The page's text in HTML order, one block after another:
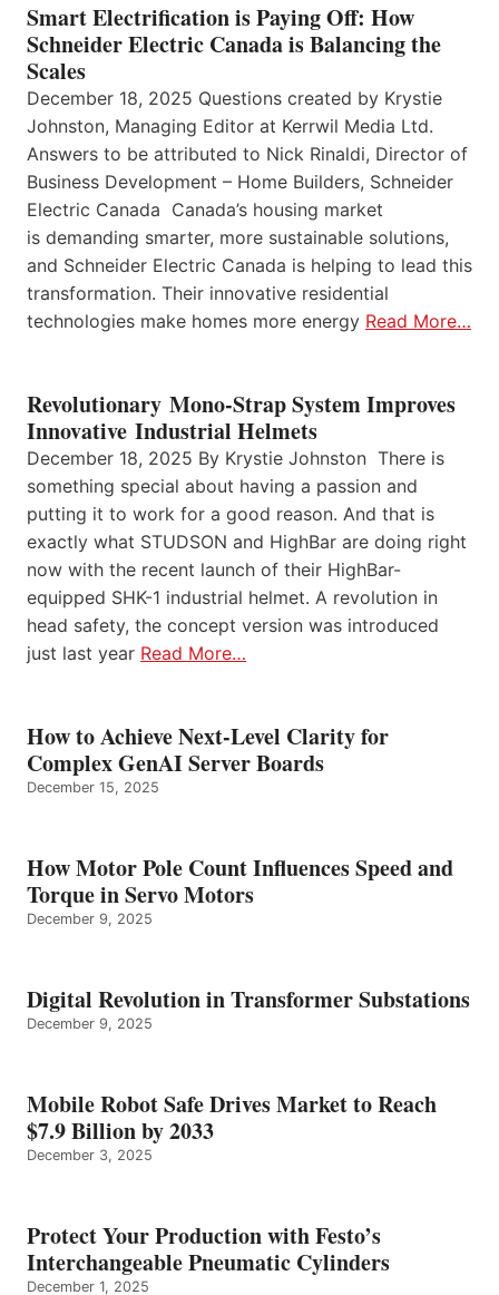
Smart Electrification is Paying Off: How
Schneider Electric Canada is Balancing the
Scales
December 18, 2025 Questions created by Krystie
Johnston, Managing Editor at Kerrwil Media Ltd.
Answers to be attributed to Nick Rinaldi, Director of
Business Development – Home Builders, Schneider
Electric Canada Canada’s housing market
is demanding smarter, more sustainable solutions,
and Schneider Electric Canada is helping to lead this
transformation. Their innovative residential
technologies make homes more energy Read More…
Revolutionary Mono-Strap System Improves
Innovative Industrial Helmets
December 18, 2025 By Krystie Johnston There is
something special about having a passion and
putting it to work for a good reason. And that is
exactly what STUDSON and HighBar are doing right
now with the recent launch of their HighBar-
equipped SHK-1 industrial helmet. A revolution in
head safety, the concept version was introduced
just last year Read More…
How to Achieve Next-Level Clarity for
Complex GenAI Server Boards
December 15, 2025
How Motor Pole Count Influences Speed and
Torque in Servo Motors
December 9, 2025
Digital Revolution in Transformer Substations
December 9, 2025
Mobile Robot Safe Drives Market to Reach
$7.9 Billion by 2033
December 3, 2025
Protect Your Production with Festo’s
Interchangeable Pneumatic Cylinders
December 1, 2025